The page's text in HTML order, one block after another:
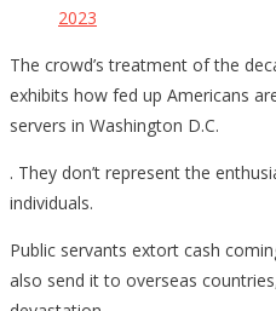
2023
The crowd’s treatment of the
exhibits how fed up Americans
servers in Washington D.C.
. They don’t represent the
individuals.
Public servants extort cash
also send it to overseas